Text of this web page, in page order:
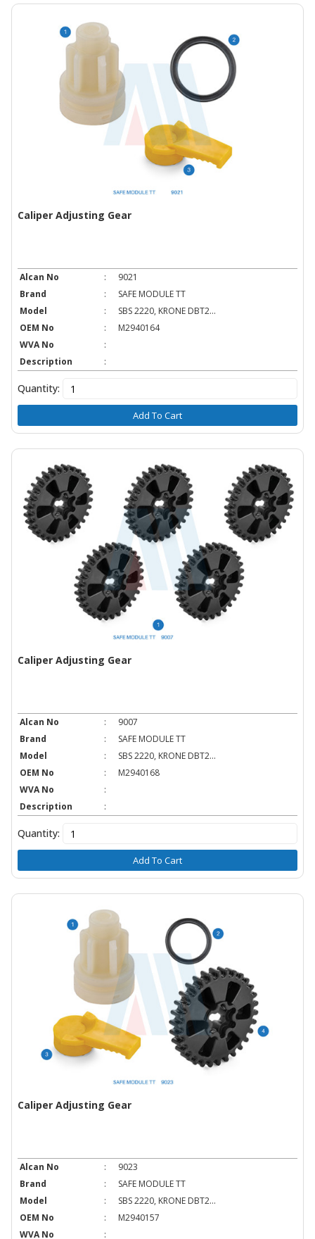
Caliper Adjusting Gear
Alcan No :
9021
Brand
:
SAFE MODULE TT
Model
:
SBS 2220, KRONE DBT2...
OEM No
:
M2940164
WVA No
:
Description
:
Quantity:
Add To Cart
Caliper Adjusting Gear
Alcan No :
9007
Brand
:
SAFE MODULE TT
Model
:
SBS 2220, KRONE DBT2...
OEM No
:
M2940168
WVA No
:
Description
:
Quantity:
Add To Cart
Caliper Adjusting Gear
Alcan No :
9023
Brand
:
SAFE MODULE TT
Model
:
SBS 2220, KRONE DBT2...
OEM No
:
M2940157
WVA No
: